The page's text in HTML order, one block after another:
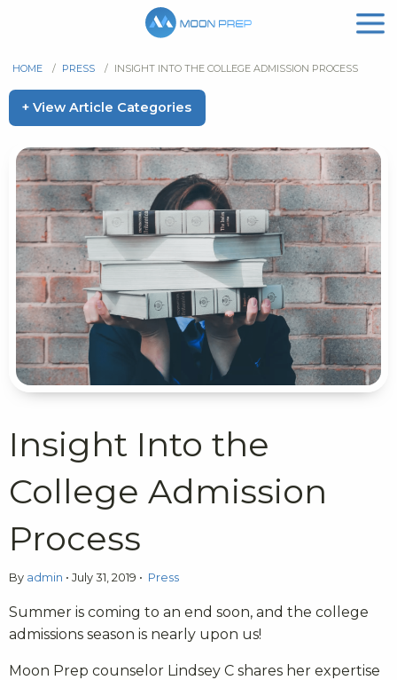
HOME / PRESS / INSIGHT INTO THE COLLEGE ADMISSION PROCESS
+ View Article Categories
Insight Into the
College Admission
Process
By admin • July 31, 2019 • Press
Summer is coming to an end soon, and the college
admissions season is nearly upon us!
Moon Prep counselor Lindsey C shares her expertise